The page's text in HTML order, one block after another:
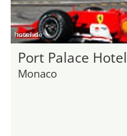
hotel.de
Port Palace Hotel
Monaco